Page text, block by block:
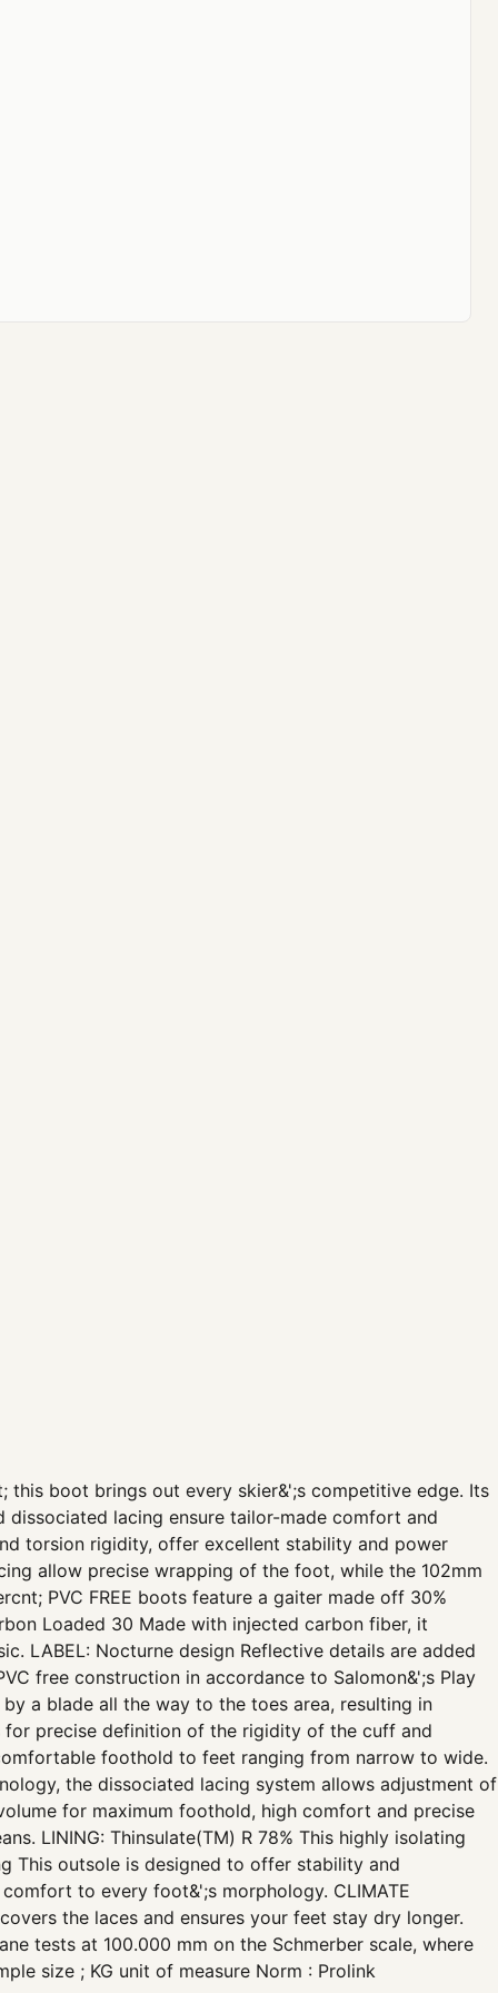
this boot brings out every skier&';s competitive edge. Its
lacing ensure tailor-made comfort and
torsion rigidity, offer excellent stability and power
allow precise wrapping of the foot, while the 102mm
PVC FREE boots feature a gaiter made off 30%
Loaded 30 Made with injected carbon fiber, it
LABEL: Nocturne design Reflective details are added
free construction in accordance to Salomon&';s Play
a blade all the way to the toes area, resulting in
for precise definition of the rigidity of the cuff and
foothold to feet ranging from narrow to wide.
the dissociated lacing system allows adjustment of
for maximum foothold, high comfort and precise
LINING: Thinsulate(TM) R 78% This highly isolating
This outsole is designed to offer stability and
to every foot&';s morphology. CLIMATE
the laces and ensures your feet stay dry longer.
tests at 100.000 mm on the Schmerber scale, where
size ; KG unit of measure Norm : Prolink